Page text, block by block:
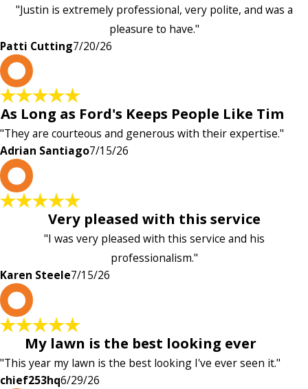
"Justin is extremely professional, very polite, and was a
pleasure to have."
Patti Cutting7/20/26
As Long as Ford's Keeps People Like Tim
"They are courteous and generous with their expertise."
Adrian Santiago7/15/26
Very pleased with this service
"I was very pleased with this service and his
professionalism."
Karen Steele7/15/26
My lawn is the best looking ever
"This year my lawn is the best looking I've ever seen it."
chief253hq6/29/26